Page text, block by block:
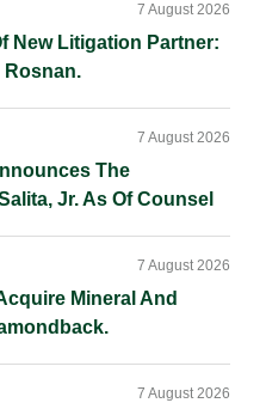
New Litigation Partner:
Rosnan.
7 August 2026
The
Jr. As Of Counsel
7 August 2026
Mineral And
7 August 2026
7 August 2026